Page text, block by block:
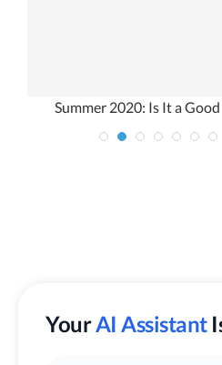
Summer 2020: Is It a
YourAI Assistant